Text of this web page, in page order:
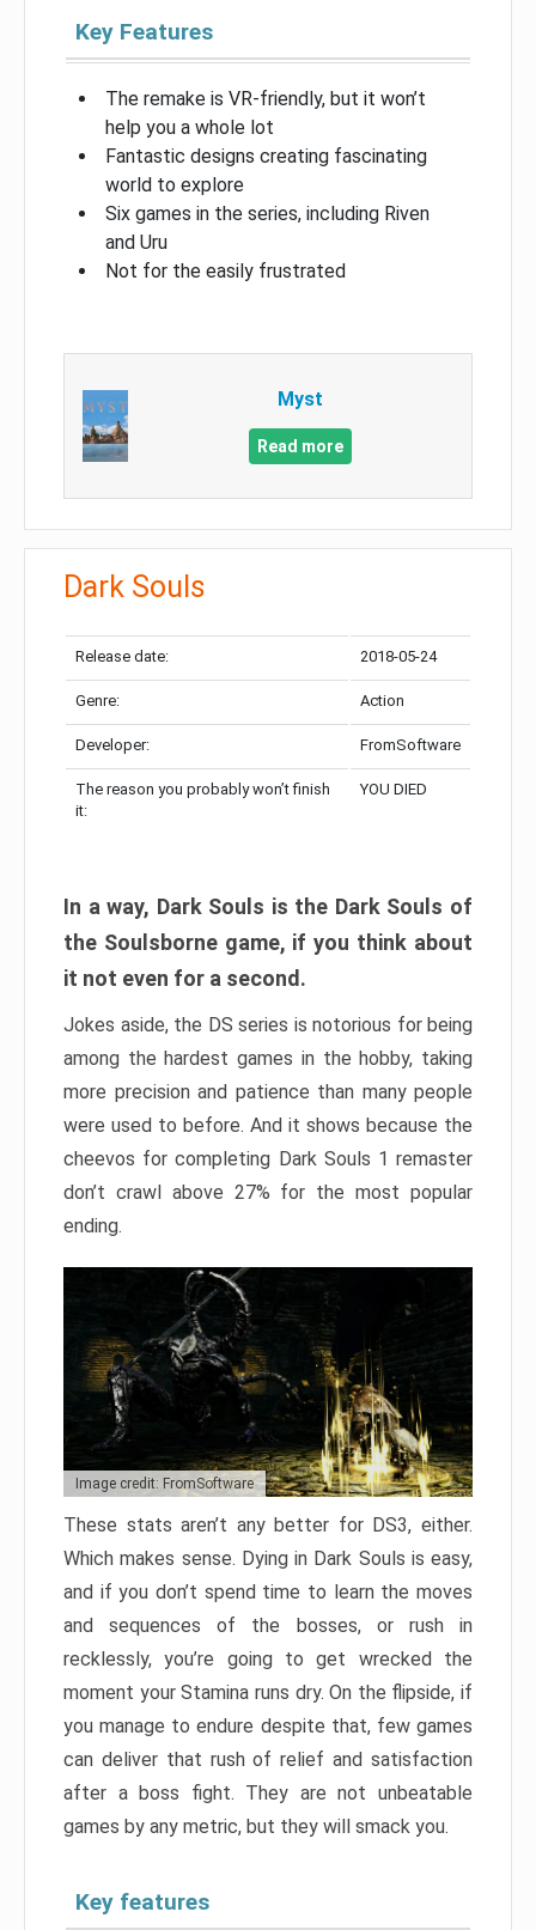
Key Features
The remake is VR-friendly, but it won’t
help you a whole lot
Fantastic designs creating fascinating
world to explore
Six games in the series, including Riven
and Uru
Not for the easily frustrated
Myst
Read more
Dark Souls
Release date: 2018-05-24
Genre: Action
Developer: FromSoftware
The reason you probably won’t finish
it:
YOU DIED
In a way, Dark Souls is the Dark Souls of
the Soulsborne game, if you think about
it not even for a second.
Jokes aside, the DS series is notorious for being
among the hardest games in the hobby, taking
more precision and patience than many people
were used to before. And it shows because the
cheevos for completing Dark Souls 1 remaster
don’t crawl above 27% for the most popular
ending.
Image credit: FromSoftware
These stats aren’t any better for DS3, either.
Which makes sense. Dying in Dark Souls is easy,
and if you don’t spend time to learn the moves
and sequences of the bosses, or rush in
recklessly, you’re going to get wrecked the
moment your Stamina runs dry. On the flipside, if
you manage to endure despite that, few games
can deliver that rush of relief and satisfaction
after a boss fight. They are not unbeatable
games by any metric, but they will smack you.
Key features